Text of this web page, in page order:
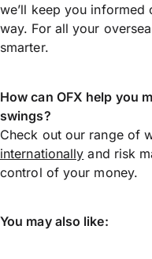
we’ll keep you
way. For all your
smarter.
How can OFX help you
swings?
Check out our range of
internationally and risk
control of your money.
You may also like: